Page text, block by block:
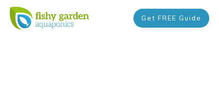
Get FREE Guide